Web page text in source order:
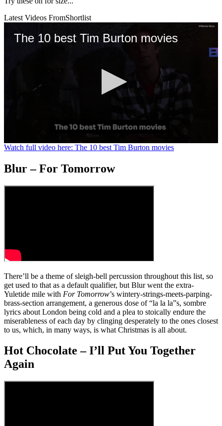
Latest Videos FromShortlist
The 10 best Tim Burton movies
0
1
29
Watch full video here: The 10 best Tim Burton movies
Blur – For Tomorrow
There’ll be a theme of sleigh-bell percussion throughout this list, so
get used to that as a default qualifier, but Blur went the extra-
Yuletide mile with For Tomorrow’s wintery-strings-meets-parping-
brass-section arrangement, a generous dose of “la la la”s, sombre
lyrics about London being cold and a plea to stoically endure the
miserableness of each day by clinging desperately to the ones closest
to us, which, in many ways, is what Christmas is all about.
Hot Chocolate – I’ll Put You Together
Again